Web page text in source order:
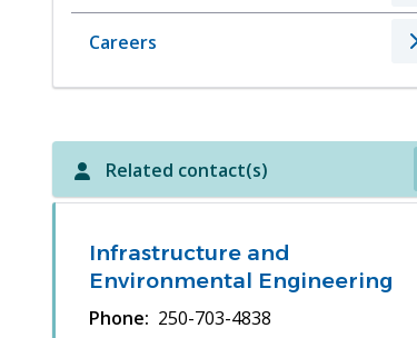
Careers
Related contact(s)
Infrastructure and
Environmental Engineering
Phone
250-703-4838